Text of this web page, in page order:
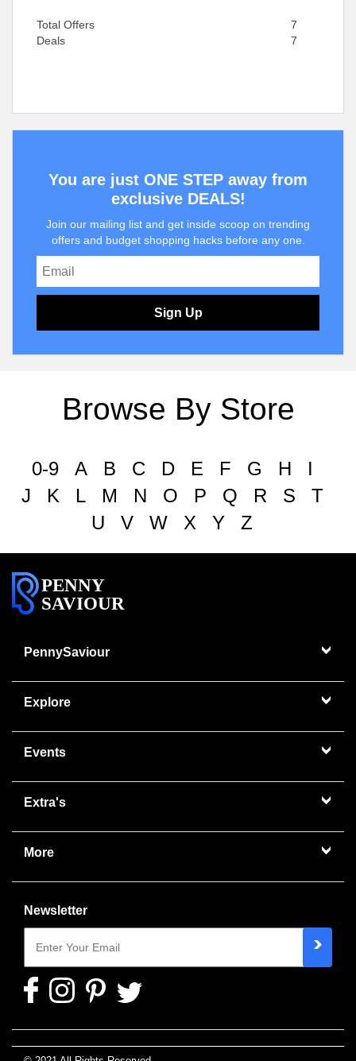
Total Offers
7
Deals
7
You are just ONE STEP away from
exclusive DEALS!
Join our mailing list and get inside scoop on trending
offers and budget shopping hacks before any one.
Sign Up
Browse By Store
0-9 A B C D E F G H
I
J
K L M N O P Q R S
T
U
V W X Y Z
PENNY
SAVIOUR
PennySaviour
Explore
Events
Extra's
More
Newsletter